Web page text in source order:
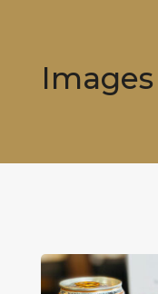
tasting,
really